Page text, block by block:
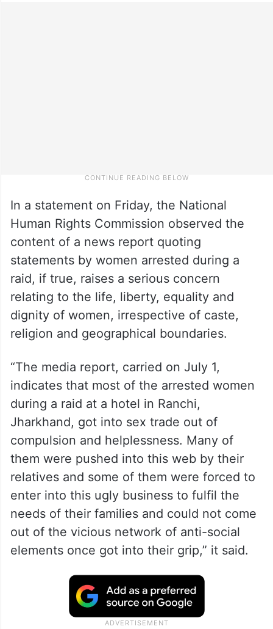
In a statement on Friday, the National
Human Rights Commission observed the
content of a news report quoting
statements by women arrested during a
raid, if true, raises a serious concern
relating to the life, liberty, equality and
dignity of women, irrespective of caste,
religion and geographical boundaries.
“The media report, carried on July 1,
indicates that most of the arrested women
during a raid at a hotel in Ranchi,
Jharkhand, got into sex trade out of
compulsion and helplessness. Many of
them were pushed into this web by their
relatives and some of them were forced to
enter into this ugly business to fulfil the
needs of their families and could not come
out of the vicious network of anti-social
elements once got into their grip,” it said.